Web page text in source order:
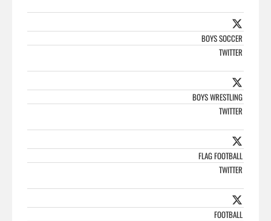
BOYS SOCCER
TWITTER
BOYS WRESTLING
TWITTER
FLAG FOOTBALL
TWITTER
FOOTBALL